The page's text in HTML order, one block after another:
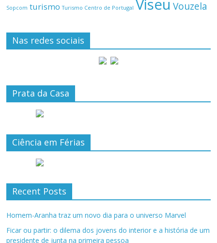
Sopcom turismo Turismo Centro de Portugal Viseu Vouzela
Nas redes sociais
Prata da Casa
Ciência em Férias
Recent Posts
Homem-Aranha traz um novo dia para o universo Marvel
Ficar ou partir: o dilema dos jovens do interior e a história de um
presidente de junta na primeira pessoa